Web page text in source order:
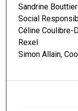
Sandrine
Social
Céline Coulibre-
Rexel
Simon Allain,